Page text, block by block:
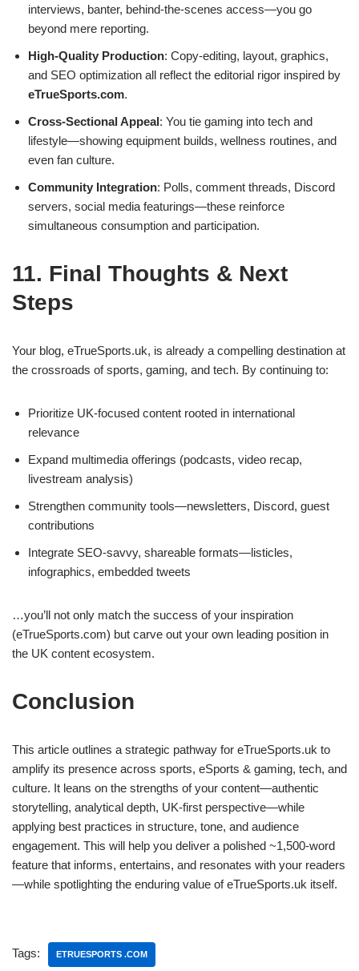
interviews, banter, behind‑the‑scenes access—you go
beyond mere reporting.
High‑Quality Production: Copy‑editing, layout, graphics,
and SEO optimization all reflect the editorial rigor inspired by
eTrueSports.com.
Cross‑Sectional Appeal: You tie gaming into tech and
lifestyle—showing equipment builds, wellness routines, and
even fan culture.
Community Integration: Polls, comment threads, Discord
servers, social media featurings—these reinforce
simultaneous consumption and participation.
11. Final Thoughts & Next
Steps
Your blog, eTrueSports.uk, is already a compelling destination at
the crossroads of sports, gaming, and tech. By continuing to:
Prioritize UK‑focused content rooted in international
relevance
Expand multimedia offerings (podcasts, video recap,
livestream analysis)
Strengthen community tools—newsletters, Discord, guest
contributions
Integrate SEO‑savvy, shareable formats—listicles,
infographics, embedded tweets
…you’ll not only match the success of your inspiration
(eTrueSports.com) but carve out your own leading position in
the UK content ecosystem.
Conclusion
This article outlines a strategic pathway for eTrueSports.uk to
amplify its presence across sports, eSports & gaming, tech, and
culture. It leans on the strengths of your content—authentic
storytelling, analytical depth, UK‑first perspective—while
applying best practices in structure, tone, and audience
engagement. This will help you deliver a polished ~1,500‑word
feature that informs, entertains, and resonates with your readers
—while spotlighting the enduring value of eTrueSports.uk itself.
Tags: ETRUESPORTS .COM